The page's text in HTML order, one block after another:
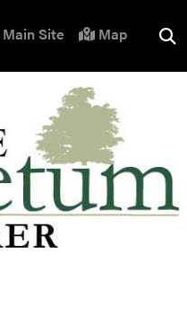
Site Map